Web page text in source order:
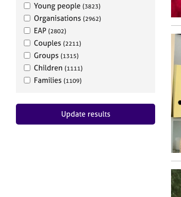
Young people (3823)
Organisations (2962)
EAP (2802)
Couples (2211)
Groups (1315)
Children (1111)
Families (1109)
Update results